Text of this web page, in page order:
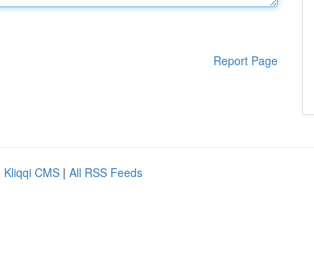
Report Page
Kliqqi CMS | All RSS Feeds